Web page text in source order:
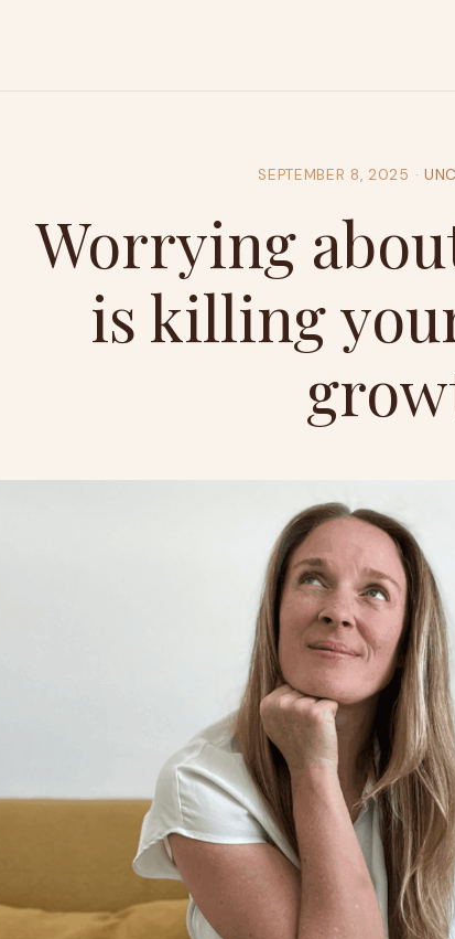
SEPTEMBER 8, 2025 ·
Worrying
is killing